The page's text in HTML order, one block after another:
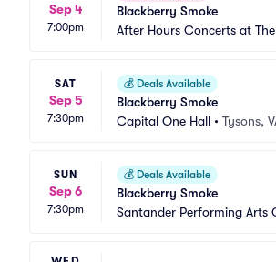
Sep 4
7:00pm
Blackberry Smoke
After Hours Concerts at
SAT
Sep 5
7:30pm
💰 Deals Available
Blackberry Smoke
Capital One Hall • Tysons,
SUN
Sep 6
7:30pm
💰 Deals Available
Blackberry Smoke
Santander Performing Arts